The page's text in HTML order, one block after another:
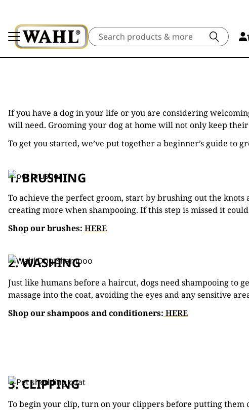
Search
If you have a dog in your life or you are considering
will need. Grooming your dog at home will not only keep
To get you started, we’ve put together a beginner’s guide to
1. BRUSHING
To achieve the perfect groom, start by brushing out the
creating more when shampooing. If this step is missed it
Shop our brushes: HERE
2. WASHING
Just like humans before a haircut, dogs need shampooing to
massage into the coat, avoiding the eyes and any sensitive
Shop our shampoos and conditioners: HERE
3. CLIPPING
To begin your clip, turn on your clippers before putting them